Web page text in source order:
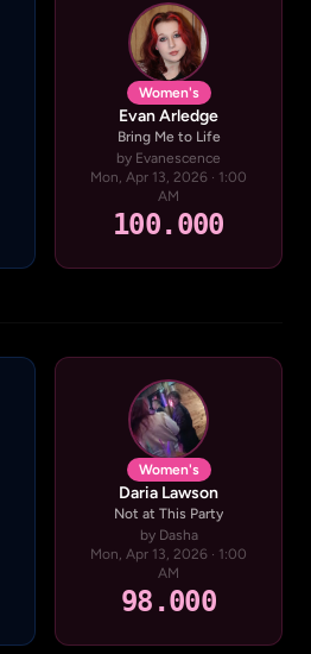
Women's
Evan Arledge
Bring Me to Life
by Evanescence
Mon, Apr 13, 2026 · 1:00
AM
100.000
Women's
Daria Lawson
Not at This Party
by Dasha
Mon, Apr 13, 2026 · 1:00
AM
98.000